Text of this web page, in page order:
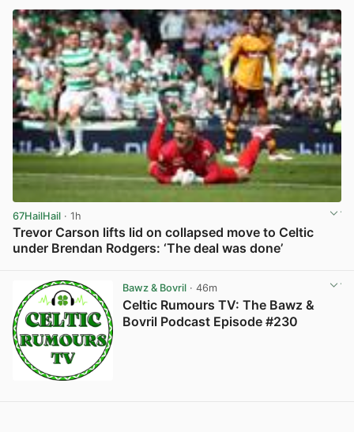
67HailHail · 1h
Trevor Carson lifts lid on collapsed move to Celtic
under Brendan Rodgers: ‘The deal was done’
Bawz & Bovril· 46m
Celtic Rumours TV: The Bawz &
Bovril Podcast Episode #230